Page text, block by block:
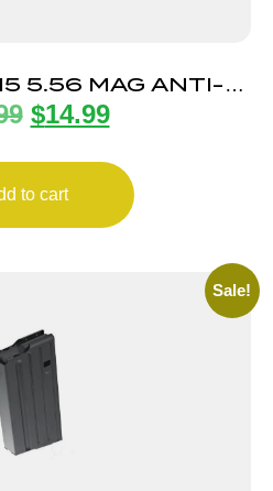
5.56 MAG ANTI-
30RD
$14.99
to cart
Sale!